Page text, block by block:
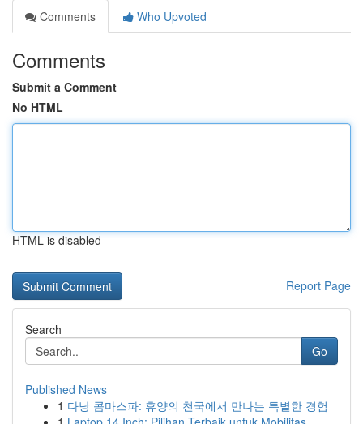
Comments
Who Upvoted
Comments
Submit a Comment
No HTML
HTML is disabled
Report Page
Search
Go
Published News
1 다낭 콤마스파: 휴양의 천국에서 만나는 특별한 경험